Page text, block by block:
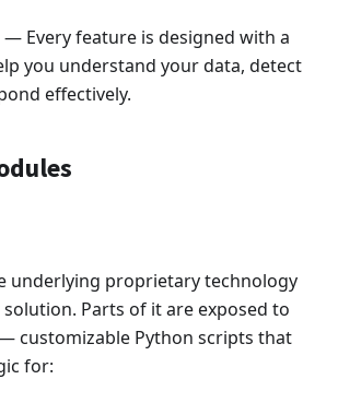
— Every feature is designed with a
you understand your data, detect
effectively.
underlying proprietary technology
Parts of it are exposed to
customizable Python scripts that
for: